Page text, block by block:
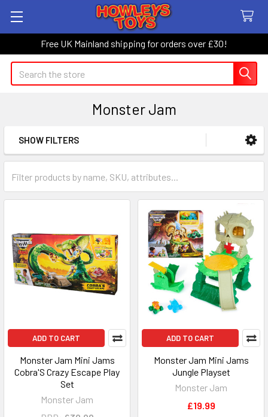
Free UK Mainland shipping for orders over £30!
Search
Monster Jam
Sidebar
SHOW FILTERS
ADD TO CART
Monster Jam Mini Jams
Cobra'S Crazy Escape Play
Set
Monster Jam
ADD TO CART
Monster Jam Mini Jams
Jungle Playset
Monster Jam
£19.99